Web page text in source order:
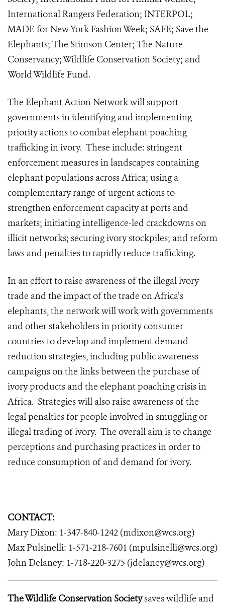
International Rangers Federation; INTERPOL;
MADE for New York Fashion Week; SAFE; Save the
Elephants; The Stimson Center; The Nature
Conservancy; Wildlife Conservation Society; and
World Wildlife Fund.
The Elephant Action Network will support
governments in identifying and implementing
priority actions to combat elephant poaching
trafficking in ivory. These include: stringent
enforcement measures in landscapes containing
elephant populations across Africa; using a
complementary range of urgent actions to
strengthen enforcement capacity at ports and
markets; initiating intelligence-led crackdowns on
illicit networks; securing ivory stockpiles; and reform
laws and penalties to rapidly reduce trafficking.
In an effort to raise awareness of the illegal ivory
trade and the impact of the trade on Africa’s
elephants, the network will work with governments
and other stakeholders in priority consumer
countries to develop and implement demand-
reduction strategies, including public awareness
campaigns on the links between the purchase of
ivory products and the elephant poaching crisis in
Africa. Strategies will also raise awareness of the
legal penalties for people involved in smuggling or
illegal trading of ivory. The overall aim is to change
perceptions and purchasing practices in order to
reduce consumption of and demand for ivory.
CONTACT:
Mary Dixon: 1-347-840-1242 (mdixon@wcs.org)
Max Pulsinelli: 1-571-218-7601 (mpulsinelli@wcs.org)
John Delaney: 1-718-220-3275 (jdelaney@wcs.org)
The Wildlife Conservation Societysaves wildlife and